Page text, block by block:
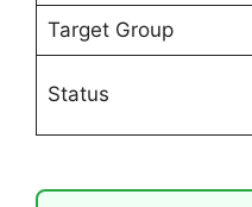
Target Group
Status